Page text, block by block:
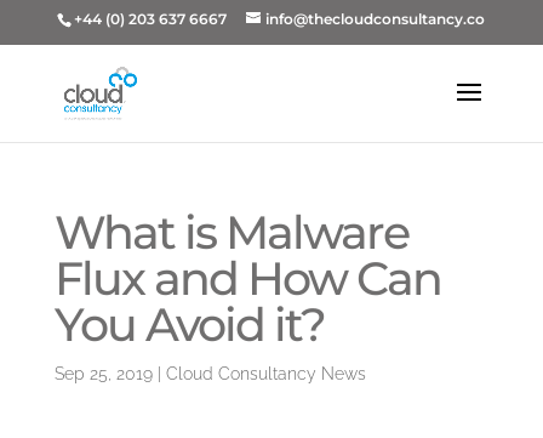
+44 (0) 203 637 6667 info@thecloudconsultancy.co
What is Malware
Flux and How Can
You Avoid it?
Sep 25, 2019| Cloud Consultancy News